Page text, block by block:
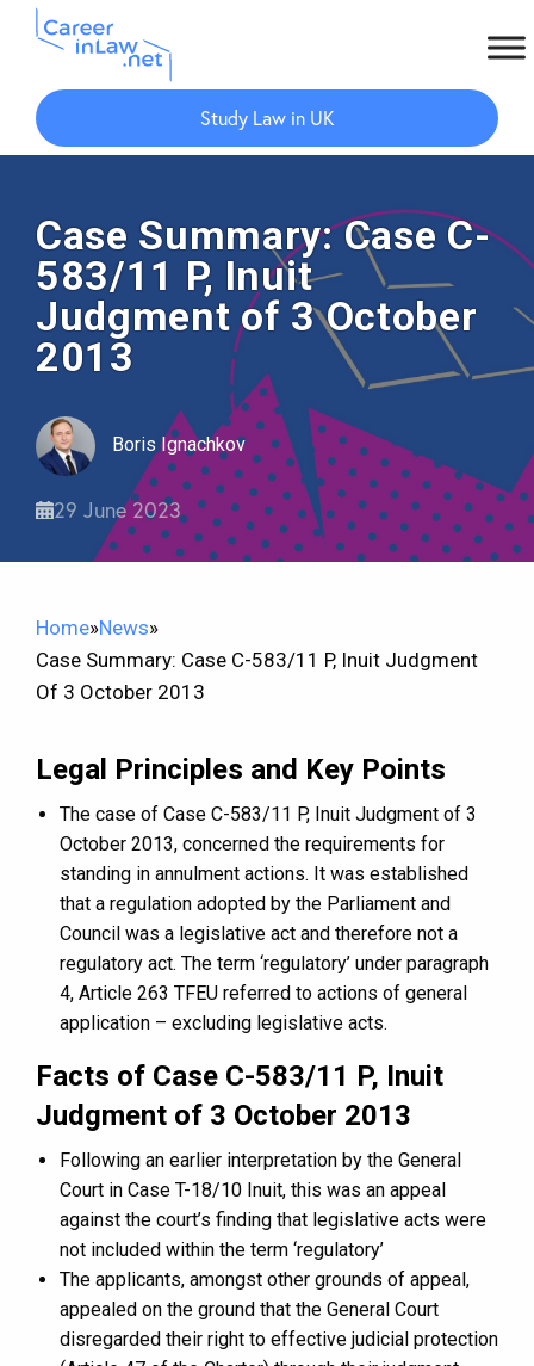
Skip
main
Skip
primary
Study Law in UK
Case Summary: Case C-
583/11 P, Inuit
Judgment of 3 October
2013
Boris Ignachkov
29 June 2023
Home»News»
Case Summary: Case C-583/11 P, Inuit Judgment
Of 3 October 2013
Legal Principles and Key Points
The case of Case C-583/11 P, Inuit Judgment of 3
October 2013, concerned the requirements for
standing in annulment actions. It was established
that a regulation adopted by the Parliament and
Council was a legislative act and therefore not a
regulatory act. The term ‘regulatory’ under paragraph
4, Article 263 TFEU referred to actions of general
application – excluding legislative acts.
Facts of Case C-583/11 P, Inuit
Judgment of 3 October 2013
Following an earlier interpretation by the General
Court in Case T-18/10 Inuit, this was an appeal
against the court’s finding that legislative acts were
not included within the term ‘regulatory’
The applicants, amongst other grounds of appeal,
appealed on the ground that the General Court
disregarded their right to effective judicial protection